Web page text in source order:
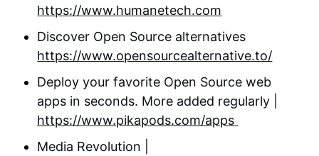
https://www.humanetech.com
Discover Open Source alternatives
https://www.opensourcealternative.to/
Deploy your favorite Open Source web
apps in seconds. More added regularly |
https://www.pikapods.com/apps
Media Revolution |